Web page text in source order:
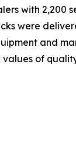
with 2,200
were
and
values of